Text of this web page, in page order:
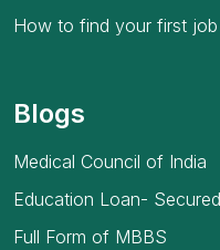
How to find your first job
Blogs
Medical Council of India
Education Loan-
Full Form of MBBS